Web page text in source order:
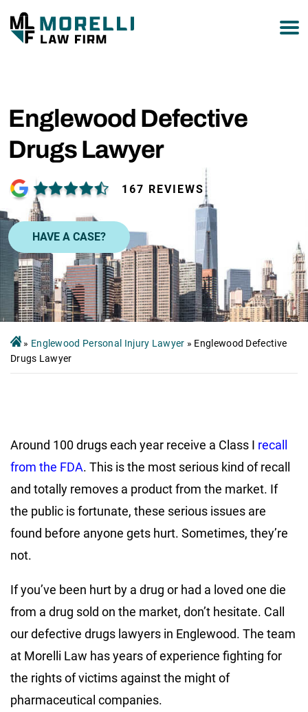
Englewood Defective
Drugs Lawyer
167 REVIEWS
HAVE A CASE?
» Englewood Personal Injury Lawyer » Englewood Defective
Drugs Lawyer
Around 100 drugs each year receive a Class I recall
from the FDA. This is the most serious kind of recall
and totally removes a product from the market. If
the public is fortunate, these serious issues are
found before anyone gets hurt. Sometimes, they’re
not.
If you’ve been hurt by a drug or had a loved one die
from a drug sold on the market, don’t hesitate. Call
our defective drugs lawyers in Englewood. The team
at Morelli Law has years of experience fighting for
the rights of victims against the might of
pharmaceutical companies.